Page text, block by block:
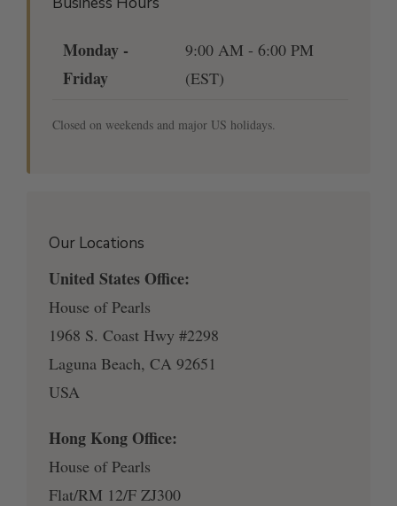
Monday -
Friday
9:00 AM - 6:00 PM
(EST)
Closed on weekends and major US holidays.
Our Locations
United States Office:
House of Pearls
1968 S. Coast Hwy #2298
Laguna Beach, CA 92651
USA
Hong Kong Office:
House of Pearls
Flat/RM 12/F ZJ300